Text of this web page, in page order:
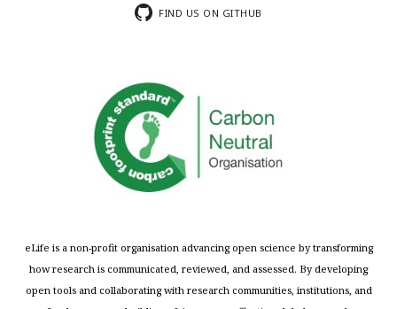
FIND US ON GITHUB
eLife is a non-profit organisation advancing open science by transforming
how research is communicated, reviewed, and assessed. By developing
open tools and collaborating with research communities, institutions, and